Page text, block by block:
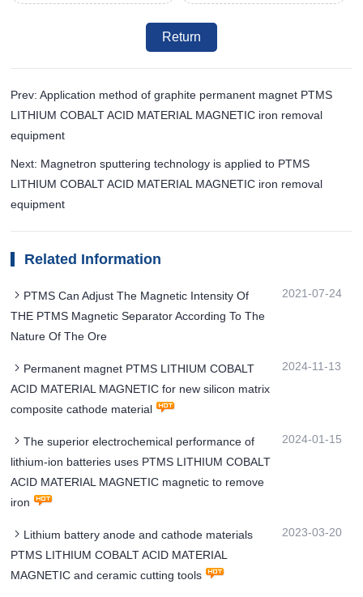
Return
Prev: Application method of graphite permanent magnet PTMS
LITHIUM COBALT ACID MATERIAL MAGNETIC iron removal
equipment
Next: Magnetron sputtering technology is applied to PTMS
LITHIUM COBALT ACID MATERIAL MAGNETIC iron removal
equipment
Related Information
PTMS Can Adjust The Magnetic Intensity Of
THE PTMS Magnetic Separator According To The
Nature Of The Ore
2021-07-24
Permanent magnet PTMS LITHIUM COBALT
ACID MATERIAL MAGNETIC for new silicon matrix
composite cathode material
2024-11-13
The superior electrochemical performance of
lithium-ion batteries uses PTMS LITHIUM COBALT
ACID MATERIAL MAGNETIC magnetic to remove
iron
2024-01-15
Lithium battery anode and cathode materials
PTMS LITHIUM COBALT ACID MATERIAL
MAGNETIC and ceramic cutting tools
2023-03-20